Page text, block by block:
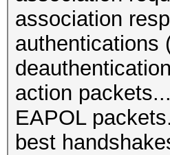
association
authentications
action
EAPOL
best